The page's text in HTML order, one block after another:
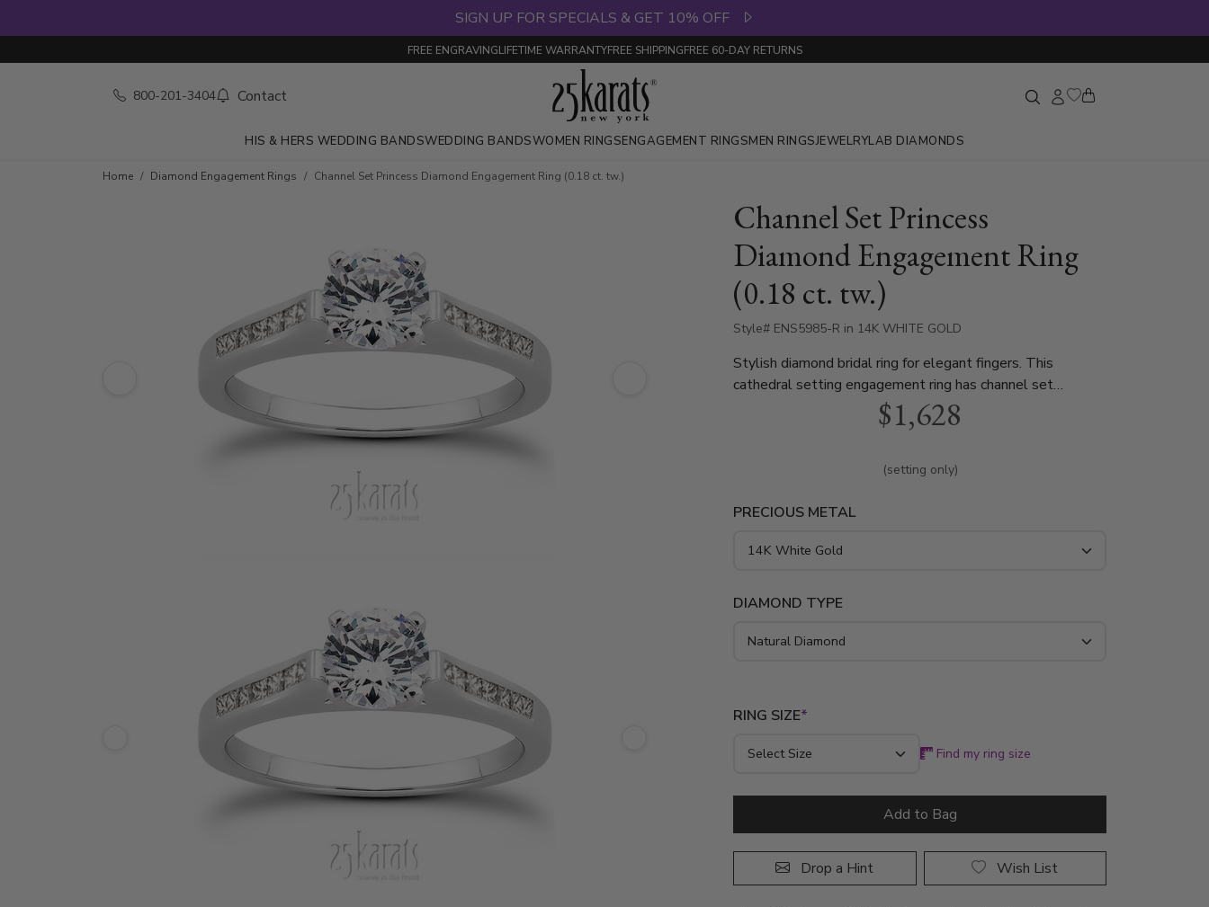
SIGN UP FOR SPECIALS & GET 10% OFF
FREE ENGRAVINGLIFETIME WARRANTYFREE SHIPPINGFREE 60-DAY RETURNS
800-201-3404 Contact
HIS & HERS WEDDING BANDSWEDDING BANDSWOMEN RINGSENGAGEMENT RINGSMEN RINGSJEWELRYLAB DIAMONDS
Skip to product details
Home Diamond Engagement Rings Channel Set Princess Diamond Engagement Ring (0.18 ct. tw.)
Channel Set Princess
Diamond Engagement Ring
(0.18 ct. tw.)
Style# ENS5985-R in 14K WHITE GOLD
Stylish diamond bridal ring for elegant fingers. This
cathedral setting engagement ring has channel set
princess diamonds. This diamond ring is available in white
gold, yellow gold and platinum..
$1,628
(setting only)
PRECIOUS METAL
DIAMOND TYPE
RING SIZE*
Find my ring size
Add to Bag
Drop a Hint Wish List